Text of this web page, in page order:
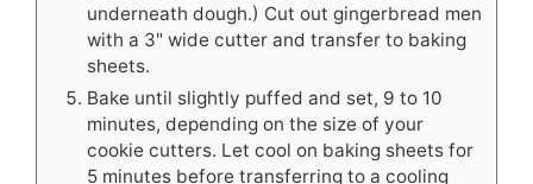
underneath dough.) Cut out gingerbread men
with a 3" wide cutter and transfer to baking
sheets.
Bake until slightly puffed and set, 9 to 10
minutes, depending on the size of your
cookie cutters. Let cool on baking sheets for
5 minutes before transferring to a cooling